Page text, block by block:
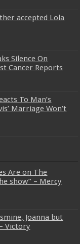
accepted Lola
Silence On
Cancer Reports
To Man’s
Marriage Won’t
Are on The
show” – Mercy
Joanna but
Victory